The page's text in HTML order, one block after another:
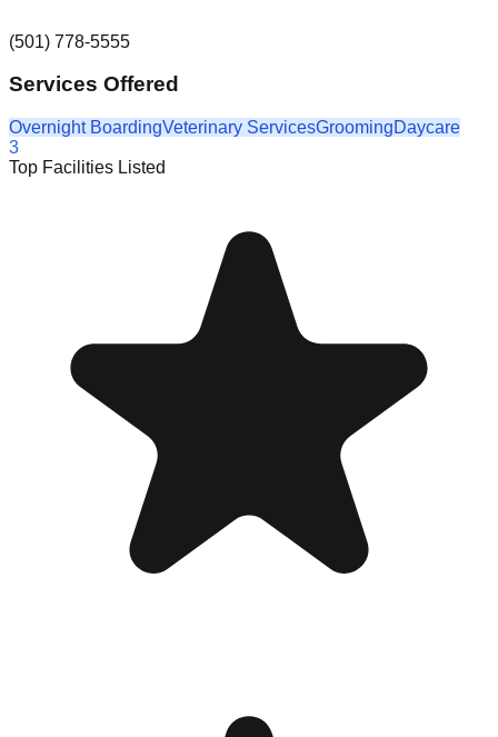
(501) 778-5555
Services Offered
Overnight BoardingVeterinary ServicesGroomingDaycare
3
Top Facilities Listed